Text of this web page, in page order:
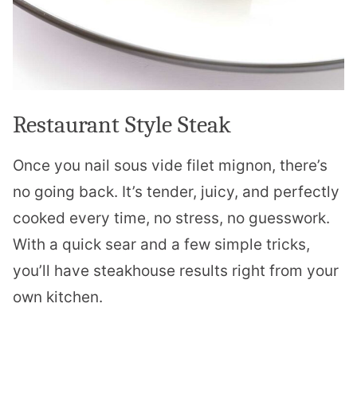
Restaurant Style Steak
Once you nail sous vide filet mignon, there’s
no going back. It’s tender, juicy, and perfectly
cooked every time, no stress, no guesswork.
With a quick sear and a few simple tricks,
you’ll have steakhouse results right from your
own kitchen.